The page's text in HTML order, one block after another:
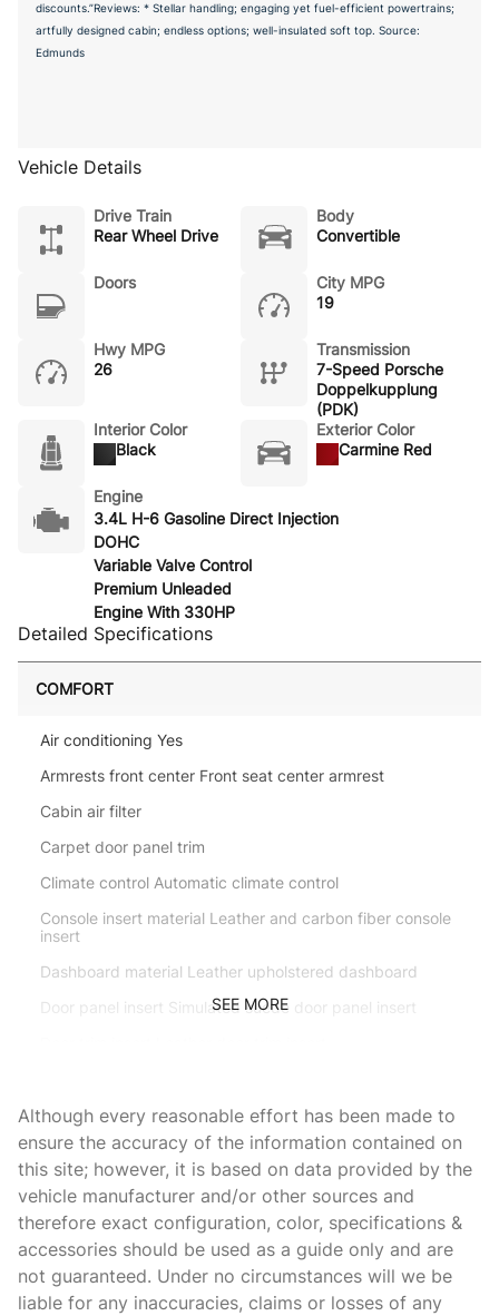
discounts.”Reviews: * Stellar handling; engaging yet fuel-efficient powertrains;
artfully designed cabin; endless options; well-insulated soft top. Source:
Edmunds
Vehicle Details
Drive Train
Rear Wheel Drive
Body
Convertible
Doors
City MPG
19
Hwy MPG
26
Transmission
7-Speed Porsche
Doppelkupplung
(PDK)
Interior Color
Black
Exterior Color
Carmine Red
Engine
3.4L H-6 Gasoline Direct Injection
DOHC
Variable Valve Control
Premium Unleaded
Engine With 330HP
Detailed Specifications
COMFORT
Air conditioning Yes
Armrests front center Front seat center armrest
Cabin air filter
Carpet door panel trim
Climate control Automatic climate control
Console insert material Leather and carbon fiber console
insert
Dashboard material Leather upholstered dashboard
Door panel insert Simulated suede door panel insert
Dual-zone front climate control
Floor coverage Full floor coverage
Floor covering Full carpet floor covering
Floor mats Carpet front floor mats
Front head restraints Fixed front seat head restraints
Front seat type Sport front bucket seats
SEE MORE
Although every reasonable effort has been made to
ensure the accuracy of the information contained on
this site; however, it is based on data provided by the
vehicle manufacturer and/or other sources and
therefore exact configuration, color, specifications &
accessories should be used as a guide only and are
not guaranteed. Under no circumstances will we be
liable for any inaccuracies, claims or losses of any